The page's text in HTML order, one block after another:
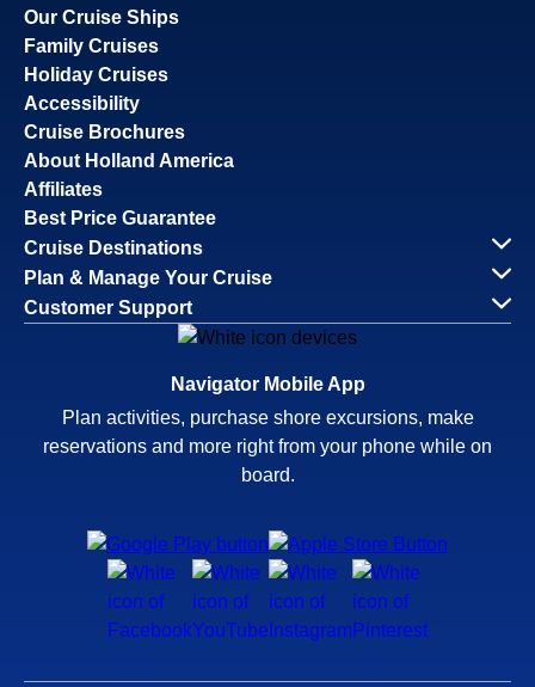
Our Cruise Ships
Family Cruises
Holiday Cruises
Accessibility
Cruise Brochures
About Holland America
Affiliates
Best Price Guarantee
Cruise Destinations
Plan & Manage Your Cruise
Customer Support
Navigator Mobile App
Plan activities, purchase shore excursions, make
reservations and more right from your phone while on
board.